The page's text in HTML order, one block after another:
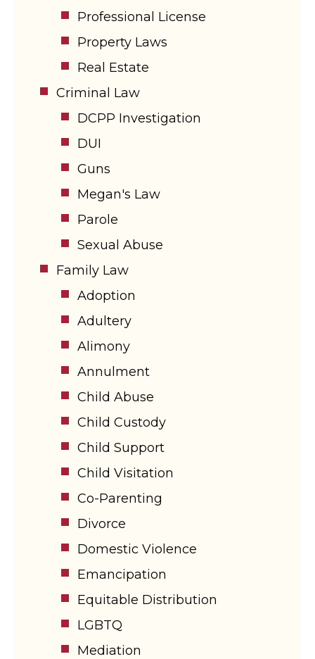
Professional License
Property Laws
Real Estate
Criminal Law
DCPP Investigation
DUI
Guns
Megan's Law
Parole
Sexual Abuse
Family Law
Adoption
Adultery
Alimony
Annulment
Child Abuse
Child Custody
Child Support
Child Visitation
Co-Parenting
Divorce
Domestic Violence
Emancipation
Equitable Distribution
LGBTQ
Mediation